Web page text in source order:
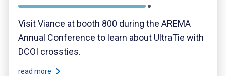
Visit Viance at booth 800 during the AREMA
Annual Conference to learn about UltraTie with
DCOI crossties.
read more